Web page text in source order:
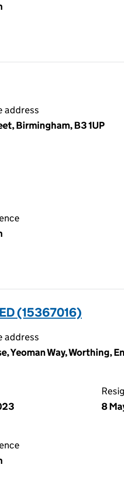
address
Birmingham, B3 1UP
(15367016)
address
Yeoman Way, Worthing,
8